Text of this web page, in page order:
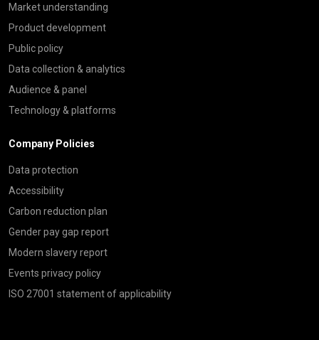
Market understanding
Product development
Public policy
Data collection & analytics
Audience & panel
Technology & platforms
Company Policies
Data protection
Accessibility
Carbon reduction plan
Gender pay gap report
Modern slavery report
Events privacy policy
ISO 27001 statement of applicability